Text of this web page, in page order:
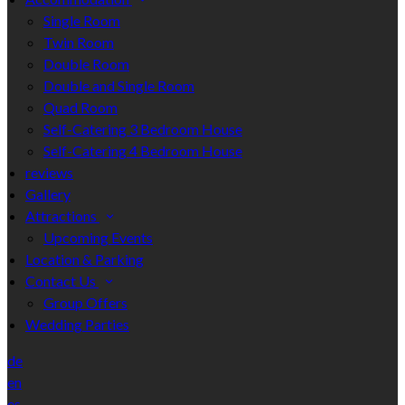
Single Room
Twin Room
Double Room
Double and Single Room
Quad Room
Self-Catering 3 Bedroom House
Self-Catering 4 Bedroom House
reviews
Gallery
Attractions
Upcoming Events
Location & Parking
Contact Us
Group Offers
Wedding Parties
de
en